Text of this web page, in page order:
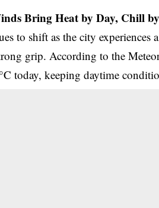
Bring Heat by Day, Chill
to shift as the city
grip. According to the
today, keeping daytime